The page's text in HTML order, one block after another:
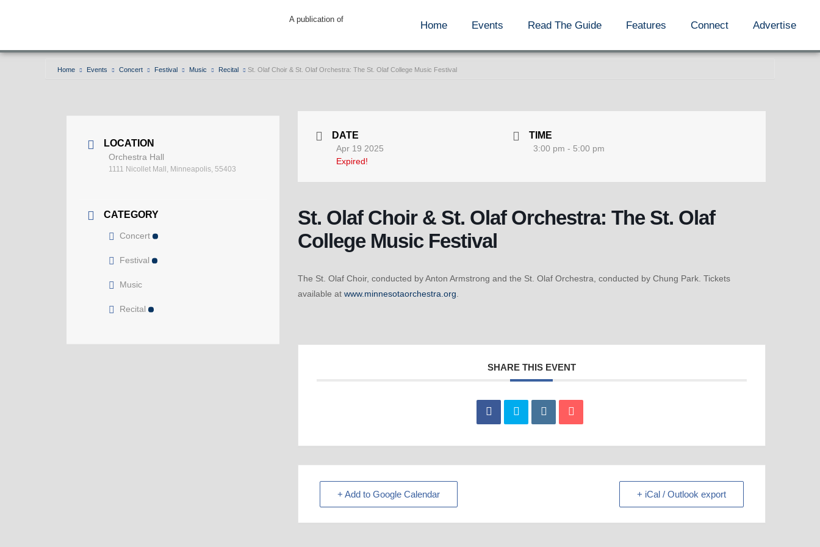
A publication of
Home Events Read The Guide Features Connect Advertise
Home Events Concert Festival Music Recital St. Olaf Choir & St. Olaf Orchestra: The St. Olaf College Music Festival
LOCATION
Orchestra Hall
1111 Nicollet Mall, Minneapolis, 55403
CATEGORY
Concert
Festival
Music
Recital
DATE
Apr 19 2025
Expired!
TIME
3:00 pm - 5:00 pm
St. Olaf Choir & St. Olaf Orchestra: The St. Olaf
College Music Festival
The St. Olaf Choir, conducted by Anton Armstrong and the St. Olaf Orchestra, conducted by Chung Park. Tickets
available at www.minnesotaorchestra.org.
SHARE THIS EVENT
+ Add to Google Calendar + iCal / Outlook export